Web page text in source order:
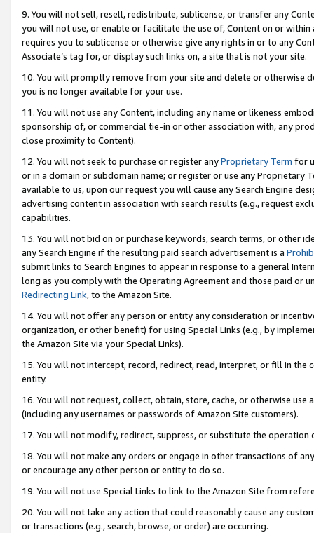
9. You will not sell, resell, redistribute, sublicense, or transfer any
you will not use, or enable or facilitate the use of, Content on or
requires you to sublicense or otherwise give any rights in or to any
Associate’s tag for, or display such links on, a site that is not your site.
10. You will promptly remove from your site and delete or otherwise
you is no longer available for your use.
11. You will not use any Content, including any name or likeness
sponsorship of, or commercial tie-in or other association with, any
close proximity to Content).
12. You will not seek to purchase or register anyProprietary Term for
or in a domain or subdomain name; or register or use any Proprietary
available to us, upon our request you will cause any Search Engine
advertising content in association with search results (e.g., request
capabilities.
13. You will not bid on or purchase keywords, search terms, or other
any Search Engine if the resulting paid search advertisement is a
submit links to Search Engines to appear in response to a general
long as you comply with the Operating Agreement and those paid or
Redirecting Link, to the Amazon Site.
14. You will not offer any person or entity any consideration or
organization, or other benefit) for using Special Links (e.g., by
the Amazon Site via your Special Links).
15. You will not intercept, record, redirect, read, interpret, or fill in
entity.
16. You will not request, collect, obtain, store, cache, or otherwise
(including any usernames or passwords of Amazon Site customers).
17. You will not modify, redirect, suppress, or substitute the
18. You will not make any orders or engage in other transactions of
or encourage any other person or entity to do so.
19. You will not use Special Links to link to the Amazon Site from
20. You will not take any action that could reasonably cause any
or transactions (e.g., search, browse, or order) are occurring.